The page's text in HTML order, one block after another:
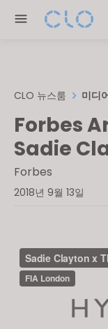
note:
accessibility
system.
CLO 뉴스룸 미디
Forbes
Sadie
Forbes
2018년 9월 13일